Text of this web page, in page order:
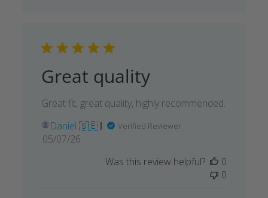
Great quality
Great fit, great quality, highly recommended.
Daniel 🇸🇪
Verified Reviewer
Published
05/07/26
Was this review helpful?
0
0